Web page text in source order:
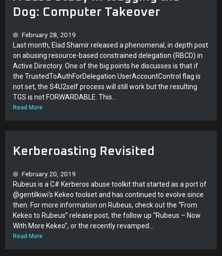
Dog: Computer Takeover
February 28, 2019
Last month, Elad Shamir released a phenomenal, in depth post
on abusing resource-based constrained delegation (RBCD) in
Active Directory. One of the big points he discusses is that if
the TrustedToAuthForDelegation UserAccountControl flag is
not set, the S4U2self process will still work but the resulting
TGS is not FORWARDABLE. This...
Read More
Kerberoasting Revisited
February 20, 2019
Rubeus is a C# Kerberos abuse toolkit that started as a port of
@gentilkiwi‘s Kekeo toolset and has continued to evolve since
then. For more information on Rubeus, check out the “From
Kekeo to Rubeus” release post, the follow up “Rubeus – Now
With More Kekeo”, or the recently revamped...
Read More